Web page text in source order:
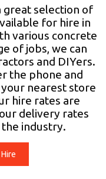
great selection of
for hire in
various concrete
of jobs, we can
and DIYers.
the phone and
nearest store
hire rates are
delivery rates
industry.